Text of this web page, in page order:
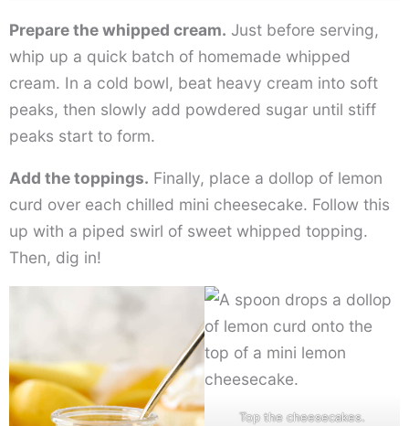
Prepare the whipped cream. Just before serving,
whip up a quick batch of homemade whipped
cream. In a cold bowl, beat heavy cream into soft
peaks, then slowly add powdered sugar until stiff
peaks start to form.
Add the toppings. Finally, place a dollop of lemon
curd over each chilled mini cheesecake. Follow this
up with a piped swirl of sweet whipped topping.
Then, dig in!
Top the cheesecakes.